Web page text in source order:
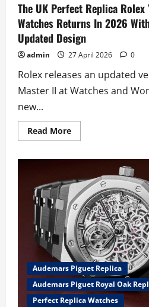
The UK Perfect Replica
Watches Returns In 2026
Updated Design
admin 27 April 2026 0
Rolex releases an updated
Master II at Watches and
new...
Read MoreRead
more
Replica
Rolex
Yacht-
Master
II
Watches
Returns
In
2026
With
A
New
Movement
And
Updated
Design
Audemars Piguet Replica
Audemars Piguet Royal Oak
Perfect Replica Watches